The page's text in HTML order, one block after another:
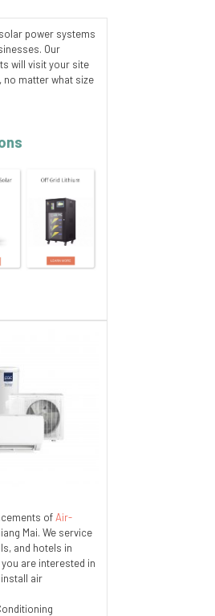
power systems
Our
will visit your site
no matter what size
of Air-
Mai. We service
and hotels in
are interested in
air